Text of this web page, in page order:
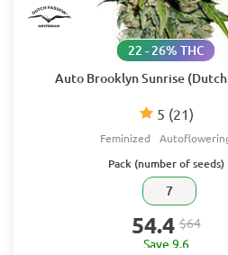
Auto Brooklyn Sunrise (Dutch
5 (21)
22 - 26% THC
Feminized
Pack (number of seeds)
7
54.4 $64
Save 9.6